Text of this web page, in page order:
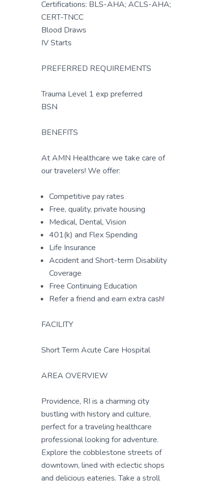
Certifications: BLS-AHA; ACLS-AHA;
CERT-TNCC
Blood Draws
IV Starts
PREFERRED REQUIREMENTS
Trauma Level 1 exp preferred
BSN
BENEFITS
At AMN Healthcare we take care of
our travelers! We offer:
Competitive pay rates
Free, quality, private housing
Medical, Dental, Vision
401(k) and Flex Spending
Life Insurance
Accident and Short-term Disability
Coverage
Free Continuing Education
Refer a friend and earn extra cash!
FACILITY
Short Term Acute Care Hospital
AREA OVERVIEW
Providence, RI is a charming city
bustling with history and culture,
perfect for a traveling healthcare
professional looking for adventure.
Explore the cobblestone streets of
downtown, lined with eclectic shops
and delicious eateries. Take a stroll